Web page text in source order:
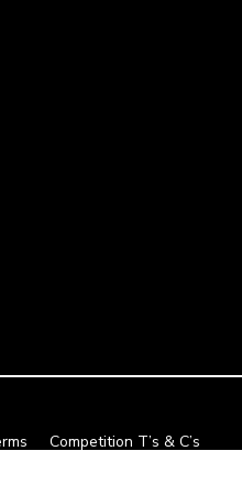
Competition T’s & C’s